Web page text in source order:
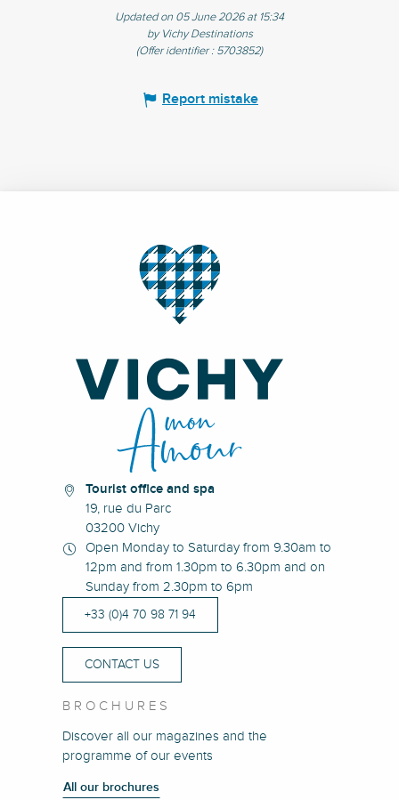
Updated on 05 June 2026 at 15:34
by Vichy Destinations
(Offer identifier : 5703852)
Report mistake
Tourist office and spa
19, rue du Parc
03200 Vichy
Open Monday to Saturday from 9.30am to
12pm and from 1.30pm to 6.30pm and on
Sunday from 2.30pm to 6pm
+33 (0)4 70 98 71 94
CONTACT US
BROCHURES
Discover all our magazines and the
programme of our events
All our brochures